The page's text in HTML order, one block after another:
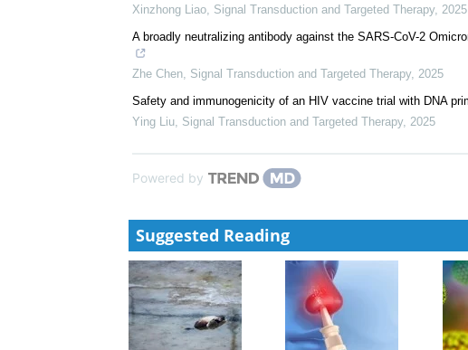
Xinzhong Liao, Signal Transduction and Targeted Therapy, 2025
A broadly neutralizing antibody against the SARS-CoV-2
Zhe Chen, Signal Transduction and Targeted Therapy, 2025
Safety and immunogenicity of an HIV vaccine trial with DNA
Ying Liu, Signal Transduction and Targeted Therapy, 2025
Powered by
Suggested Reading